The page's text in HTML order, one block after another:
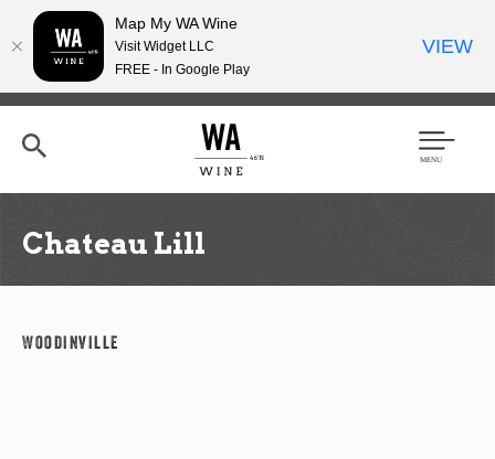
Skip
content
h
Men
Chateau Lill
Woodinville
Map My WA Wine
Visit Widget LLC
FREE - In Google Play
VIEW